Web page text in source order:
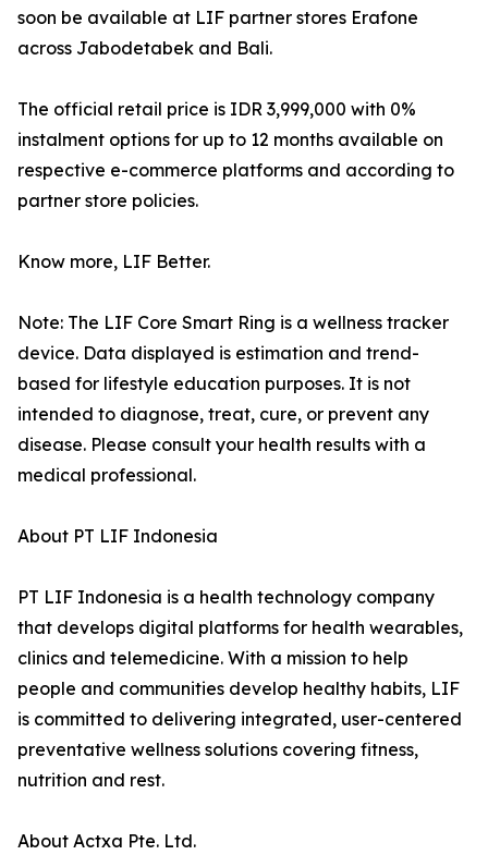
soon be available at LIF partner stores Erafone
across Jabodetabek and Bali.
The official retail price is IDR 3,999,000 with 0%
instalment options for up to 12 months available on
respective e-commerce platforms and according to
partner store policies.
Know more, LIF Better.
Note: The LIF Core Smart Ring is a wellness tracker
device. Data displayed is estimation and trend-
based for lifestyle education purposes. It is not
intended to diagnose, treat, cure, or prevent any
disease. Please consult your health results with a
medical professional.
About PT LIF Indonesia
PT LIF Indonesia is a health technology company
that develops digital platforms for health wearables,
clinics and telemedicine. With a mission to help
people and communities develop healthy habits, LIF
is committed to delivering integrated, user-centered
preventative wellness solutions covering fitness,
nutrition and rest.
About Actxa Pte. Ltd.